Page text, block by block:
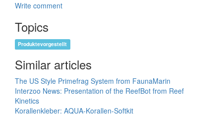
Write comment
Topics
Produktevorgestellt
Similar articles
The US Style Primefrag System from FaunaMarin
Interzoo News: Presentation of the ReefBot from Reef
Kinetics
Korallenkleber: AQUA-Korallen-Softkit